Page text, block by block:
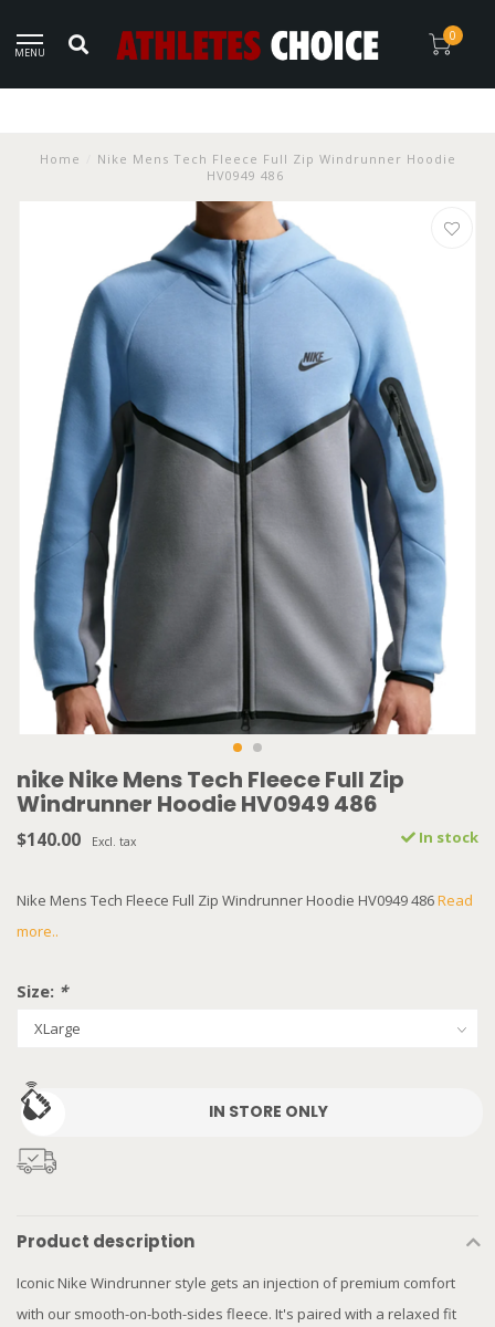
MENU
0
Home
Nike Mens Tech Fleece Full Zip Windrunner Hoodie
HV0949 486
nike Nike Mens Tech Fleece Full Zip
Windrunner Hoodie HV0949 486
$140.00 Excl. tax In stock
Nike Mens Tech Fleece Full Zip Windrunner Hoodie HV0949 486Read
more..
Size: *
IN STORE ONLY
Product description
Iconic Nike Windrunner style gets an injection of premium comfort
with our smooth-on-both-sides fleece. It's paired with a relaxed fit